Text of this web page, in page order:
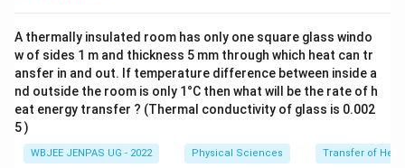
A thermally insulated room has only one square glass windo
w of sides 1 m and thickness 5 mm through which heat can tr
ansfer in and out. If temperature difference between inside a
nd outside the room is only 1°C then what will be the rate of h
eat energy transfer ? (Thermal conductivity of glass is 0.002
5 )
WBJEE JENPAS UG - 2022 Physical Sciences Transfer of Heat